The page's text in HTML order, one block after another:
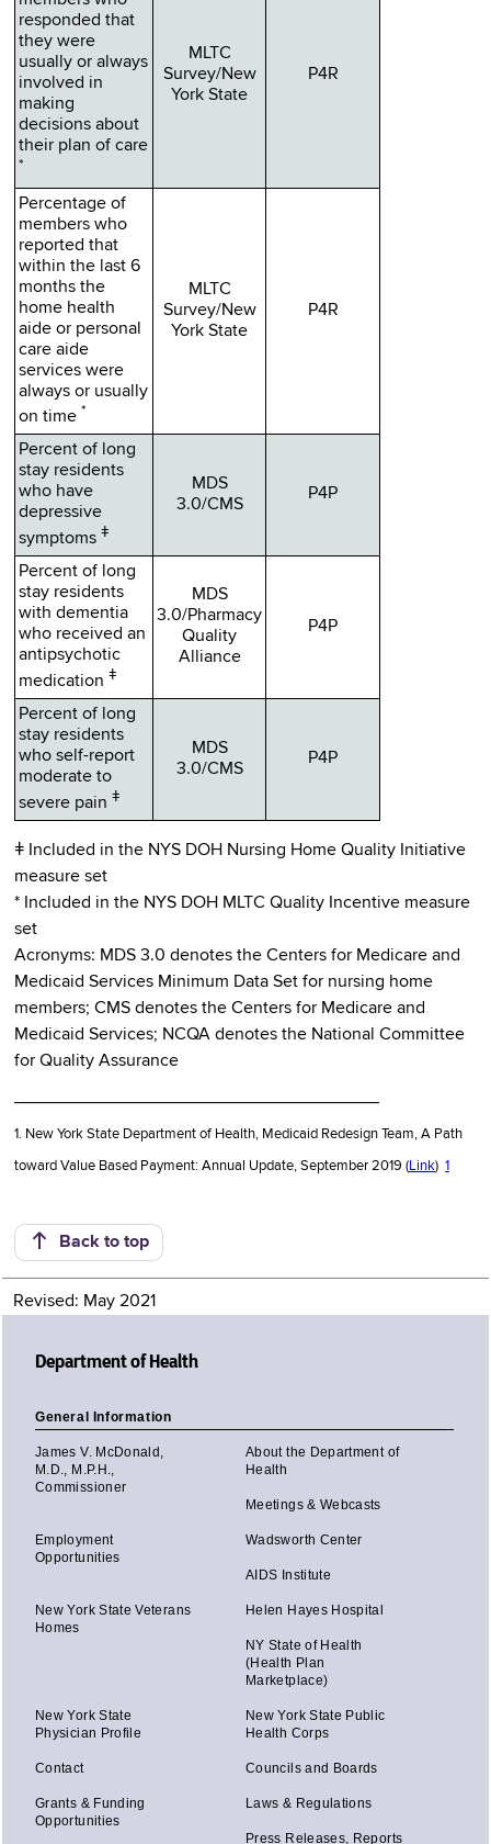
responded that
they were
usually or always
involved in
making
decisions about
their plan of care
*
MLTC
Survey/New
York State
P4R
Percentage of
members who
reported that
within the last 6
months the
home health
aide or personal
care aide
services were
always or usually
on time *
MLTC
Survey/New
York State
P4R
Percent of long
stay residents
who have
depressive
symptoms ǂ
MDS
3.0/CMS
P4P
Percent of long
stay residents
with dementia
who received an
antipsychotic
medication ǂ
MDS
3.0/Pharmacy
Quality
Alliance
P4P
Percent of long
stay residents
who self-report
moderate to
severe pain ǂ
MDS
3.0/CMS
P4P
ǂ Included in the NYS DOH Nursing Home Quality Initiative
measure set
* Included in the NYS DOH MLTC Quality Incentive measure
set
Acronyms: MDS 3.0 denotes the Centers for Medicare and
Medicaid Services Minimum Data Set for nursing home
members; CMS denotes the Centers for Medicare and
Medicaid Services; NCQA denotes the National Committee
for Quality Assurance
1. New York State Department of Health, Medicaid Redesign Team, A Path
toward Value Based Payment: Annual Update, September 2019 (Link) 1
Back to top
Revised: May 2021
Department of Health
General Information
James V. McDonald,
M.D., M.P.H.,
Commissioner
About the Department of
Health
Meetings & Webcasts
Employment
Opportunities
Wadsworth Center
AIDS Institute
New York State Veterans
Homes
Helen Hayes Hospital
NY State of Health
(Health Plan
Marketplace)
New York State
Physician Profile
New York State Public
Health Corps
Contact Councils and Boards
Grants & Funding
Opportunities
Laws & Regulations
Press Releases, Reports